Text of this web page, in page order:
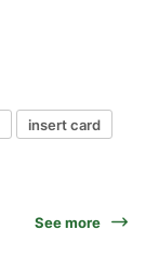
insert card
See more